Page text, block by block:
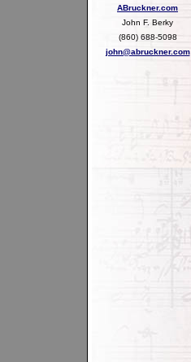
ABruckner.com
John F. Berky
(860) 688-5098
john@abruckner.com